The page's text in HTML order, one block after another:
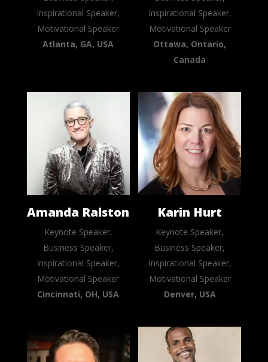
Inspirational Speaker,
Motivational Speaker
Atlanta, GA, USA
Inspirational Speaker,
Motivational Speaker
Ottawa, Ontario,
Canada
Amanda Ralston
Keynote Speaker,
Business Speaker,
Inspirational Speaker,
Motivational Speaker
Cincinnati, OH, USA
Karin Hurt
Keynote Speaker,
Business Speaker,
Inspirational Speaker,
Motivational Speaker
Denver, USA